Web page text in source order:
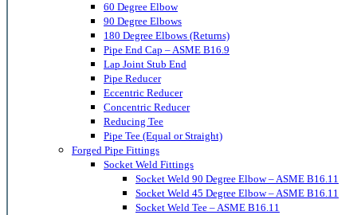
60 Degree Elbow
90 Degree Elbows
180 Degree Elbows (Returns)
Pipe End Cap – ASME B16.9
Lap Joint Stub End
Pipe Reducer
Eccentric Reducer
Concentric Reducer
Reducing Tee
Pipe Tee (Equal or Straight)
Forged Pipe Fittings
Socket Weld Fittings
Socket Weld 90 Degree Elbow – ASME B16.11
Socket Weld 45 Degree Elbow – ASME B16.11
Socket Weld Tee – ASME B16.11